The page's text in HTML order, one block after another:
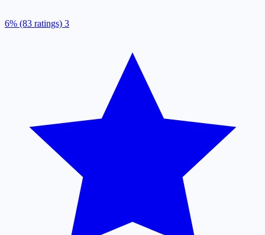
6% (83 ratings) 3